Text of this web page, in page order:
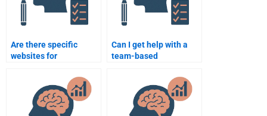
Are there specific
websites for
assignment help?
Can I get help with a
team-based
assignment?